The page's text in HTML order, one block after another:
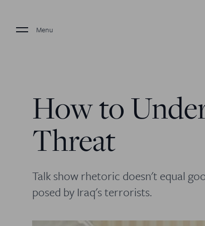
Menu
How to
Threat
Talk show rhetoric doesn't equal
posed by Iraq's terrorists.